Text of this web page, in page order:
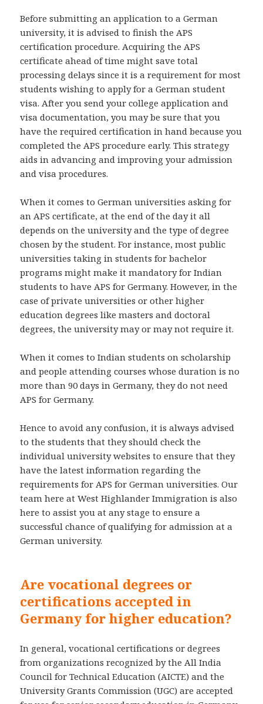
Before submitting an application to a German
university, it is advised to finish the APS
certification procedure. Acquiring the APS
certificate ahead of time might save total
processing delays since it is a requirement for most
students wishing to apply for a German student
visa. After you send your college application and
visa documentation, you may be sure that you
have the required certification in hand because you
completed the APS procedure early. This strategy
aids in advancing and improving your admission
and visa procedures.
When it comes to German universities asking for
an APS certificate, at the end of the day it all
depends on the university and the type of degree
chosen by the student. For instance, most public
universities taking in students for bachelor
programs might make it mandatory for Indian
students to have APS for Germany. However, in the
case of private universities or other higher
education degrees like masters and doctoral
degrees, the university may or may not require it.
When it comes to Indian students on scholarship
and people attending courses whose duration is no
more than 90 days in Germany, they do not need
APS for Germany.
Hence to avoid any confusion, it is always advised
to the students that they should check the
individual university websites to ensure that they
have the latest information regarding the
requirements for APS for German universities. Our
team here at West Highlander Immigration is also
here to assist you at any stage to ensure a
successful chance of qualifying for admission at a
German university.
Are vocational degrees or
certifications accepted in
Germany for higher education?
In general, vocational certifications or degrees
from organizations recognized by the All India
Council for Technical Education (AICTE) and the
University Grants Commission (UGC) are accepted